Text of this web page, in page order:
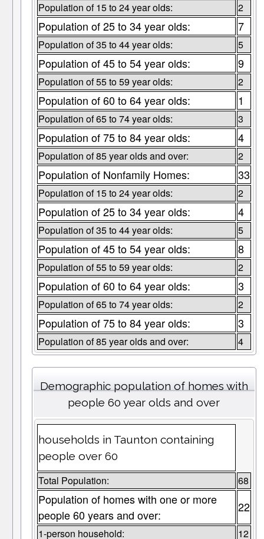
Population of 15 to 24 year olds: 2
Population of 25 to 34 year olds: 7
Population of 35 to 44 year olds: 5
Population of 45 to 54 year olds: 9
Population of 55 to 59 year olds: 2
Population of 60 to 64 year olds: 1
Population of 65 to 74 year olds: 3
Population of 75 to 84 year olds: 4
Population of 85 year olds and over: 2
Population of Nonfamily Homes: 33
Population of 15 to 24 year olds: 2
Population of 25 to 34 year olds: 4
Population of 35 to 44 year olds: 5
Population of 45 to 54 year olds: 8
Population of 55 to 59 year olds: 2
Population of 60 to 64 year olds: 3
Population of 65 to 74 year olds: 2
Population of 75 to 84 year olds: 3
Population of 85 year olds and over: 4
Demographic population of homes with
people 60 year olds and over
households in Taunton containing
people over 60
Total Population: 68
Population of homes with one or more
people 60 years and over:
22
1-person household: 12